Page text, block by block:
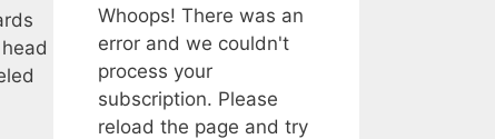
Whoops! There was an
error and we couldn't
process your
subscription. Please
reload the page and try